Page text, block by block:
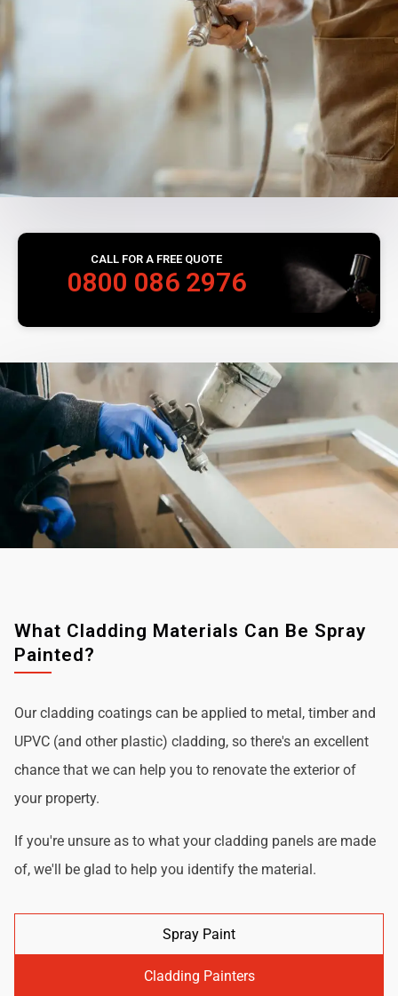
CALL FOR A FREE QUOTE
0800 086 2976
What Cladding Materials Can Be Spray
Painted?
Our cladding coatings can be applied to metal, timber and
UPVC (and other plastic) cladding, so there's an excellent
chance that we can help you to renovate the exterior of
your property.
If you're unsure as to what your cladding panels are made
of, we'll be glad to help you identify the material.
Spray Paint
Cladding Painters